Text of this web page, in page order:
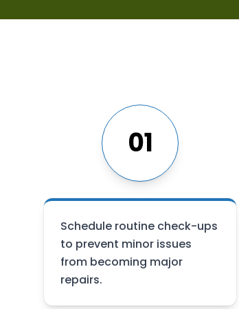
01
Schedule routine check-ups
to prevent minor issues
from becoming major
repairs.